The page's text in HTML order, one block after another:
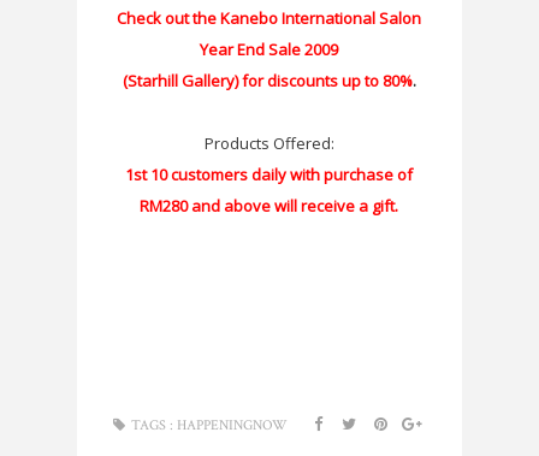
Check out the Kanebo International Salon
Year End Sale 2009
(Starhill Gallery) for discounts up to 80%.
Products Offered:
1st 10 customers daily with purchase of
RM280 and above will receive a gift.
TAGS : HAPPENINGNOW